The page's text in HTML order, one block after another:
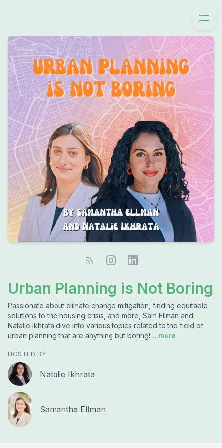
Urban Planning is Not Boring
Passionate about climate change mitigation, finding equitable
solutions to the housing crisis, and more, Sam Ellman and
Natalie Ikhrata dive into various topics related to the field of
urban planning that are anything but boring! ...more
HOSTED BY
Natalie Ikhrata
Samantha Ellman